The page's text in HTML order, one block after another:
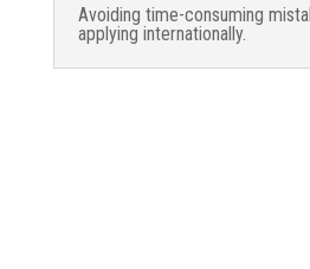
Avoiding time-consuming
applying internationally.